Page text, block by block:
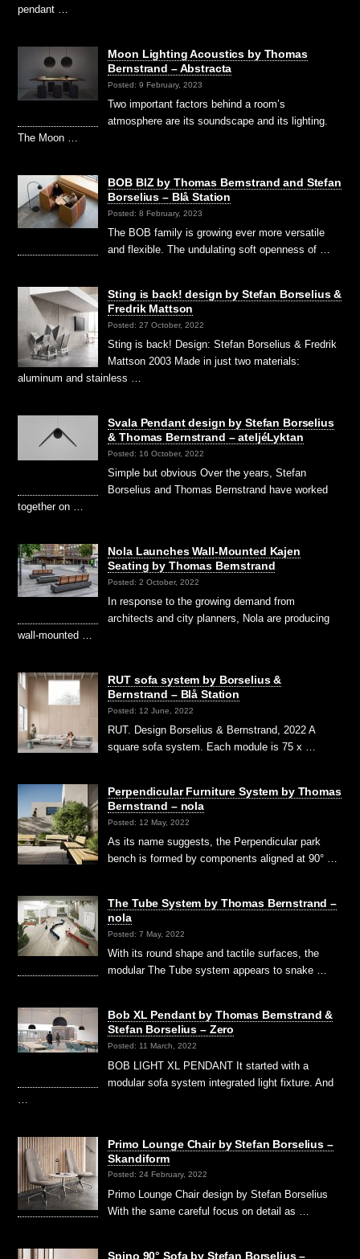
pendant …
Moon Lighting Acoustics by Thomas
Bernstrand – Abstracta
Posted: 9 February, 2023
Two important factors behind a room’s
atmosphere are its soundscape and its lighting.
The Moon …
BOB BIZ by Thomas Bernstrand and Stefan
Borselius – Blå Station
Posted: 8 February, 2023
The BOB family is growing ever more versatile
and flexible. The undulating soft openness of …
Sting is back! design by Stefan Borselius &
Fredrik Mattson
Posted: 27 October, 2022
Sting is back! Design: Stefan Borselius & Fredrik
Mattson 2003 Made in just two materials:
aluminum and stainless …
Svala Pendant design by Stefan Borselius
& Thomas Bernstrand – ateljéLyktan
Posted: 16 October, 2022
Simple but obvious Over the years, Stefan
Borselius and Thomas Bernstrand have worked
together on …
Nola Launches Wall-Mounted Kajen
Seating by Thomas Bernstrand
Posted: 2 October, 2022
In response to the growing demand from
architects and city planners, Nola are producing
wall-mounted …
RUT sofa system by Borselius &
Bernstrand – Blå Station
Posted: 12 June, 2022
RUT. Design Borselius & Bernstrand, 2022 A
square sofa system. Each module is 75 x …
Perpendicular Furniture System by Thomas
Bernstrand – nola
Posted: 12 May, 2022
As its name suggests, the Perpendicular park
bench is formed by components aligned at 90° …
The Tube System by Thomas Bernstrand –
nola
Posted: 7 May, 2022
With its round shape and tactile surfaces, the
modular The Tube system appears to snake …
Bob XL Pendant by Thomas Bernstrand &
Stefan Borselius – Zero
Posted: 11 March, 2022
BOB LIGHT XL PENDANT It started with a
modular sofa system integrated light fixture. And
Primo Lounge Chair by Stefan Borselius –
Skandiform
Posted: 24 February, 2022
Primo Lounge Chair design by Stefan Borselius
With the same careful focus on detail as …
Spino 90° Sofa by Stefan Borselius –